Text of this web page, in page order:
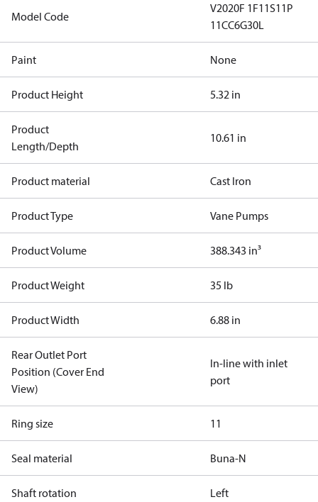
Model Code
V2020F 1F11S11P
11CC6G30L
Paint None
Product Height 5.32 in
Product
Length/Depth
10.61 in
Product material Cast Iron
Product Type Vane Pumps
Product Volume 388.343 in³
Product Weight 35 lb
Product Width 6.88 in
Rear Outlet Port
Position (Cover End
View)
In-line with inlet
port
Ring size 11
Seal material Buna-N
Shaft rotation Left